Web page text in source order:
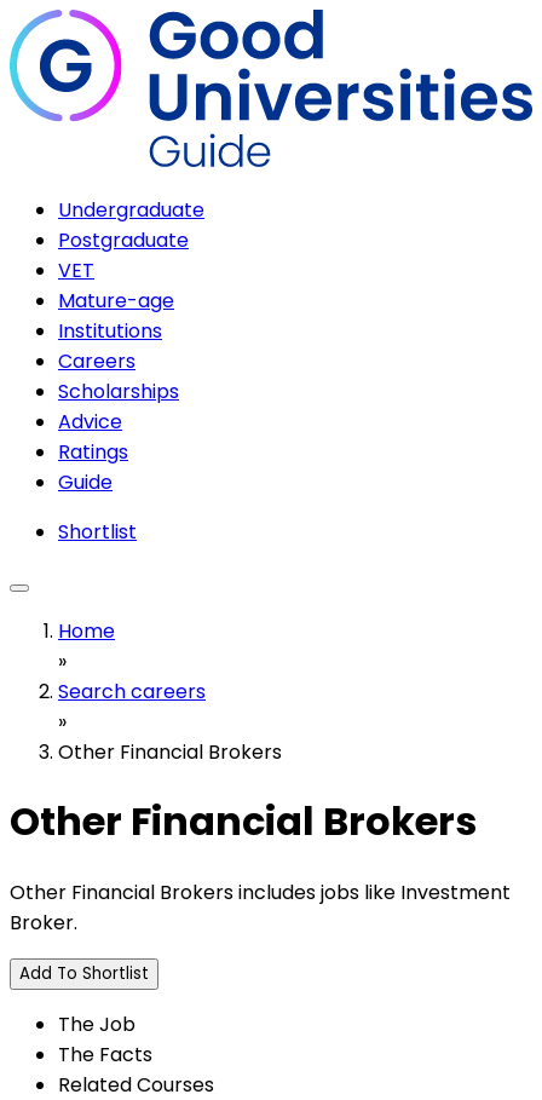
Undergraduate
Postgraduate
VET
Mature-age
Institutions
Careers
Scholarships
Advice
Ratings
Guide
Shortlist
Home
»
Search careers
»
Other Financial Brokers
Other Financial Brokers
Other Financial Brokers includes jobs like Investment
Broker.
Add To Shortlist
The Job
The Facts
Related Courses